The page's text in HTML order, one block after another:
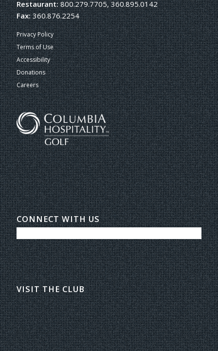
Restaurant:800.279.7705, 360.895.0142
Fax:360.876.2254
Privacy Policy
Terms of Use
Accessibility
Donations
Careers
CONNECT WITH US
VISIT THE CLUB